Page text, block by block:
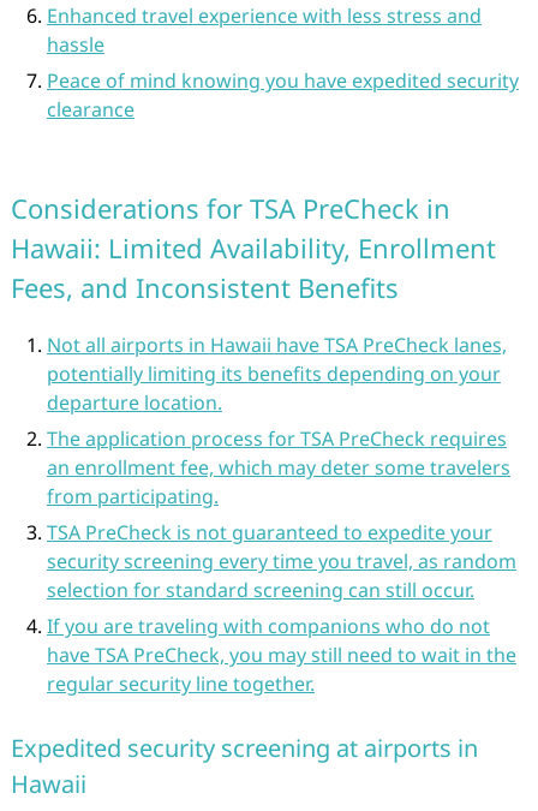
Enhanced travel experience with less stress and
hassle
Peace of mind knowing you have expedited security
clearance
Considerations for TSA PreCheck in
Hawaii: Limited Availability, Enrollment
Fees, and Inconsistent Benefits
Not all airports in Hawaii have TSA PreCheck lanes,
potentially limiting its benefits depending on your
departure location.
The application process for TSA PreCheck requires
an enrollment fee, which may deter some travelers
from participating.
TSA PreCheck is not guaranteed to expedite your
security screening every time you travel, as random
selection for standard screening can still occur.
If you are traveling with companions who do not
have TSA PreCheck, you may still need to wait in the
regular security line together.
Expedited security screening at airports in
Hawaii